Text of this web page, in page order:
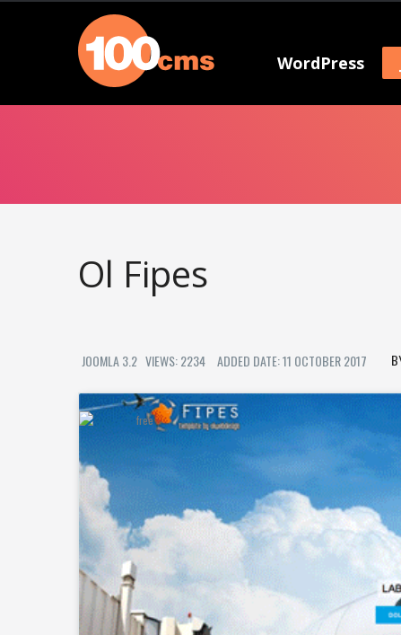
WordPress
Ol Fipes
JOOMLA 3.2 VIEWS: 2234 ADDED DATE: 11 OCTOBER 2017